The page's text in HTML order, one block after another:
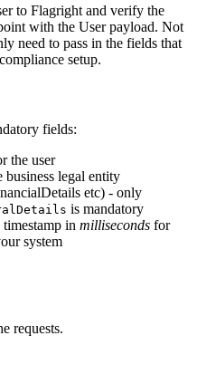
to Flagright and verify the
with the User payload. Not
need to pass in the fields that
setup.
fields:
the user
business legal entity
etc) - only
is mandatory
in milliseconds for
system
requests.